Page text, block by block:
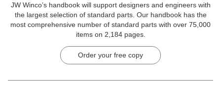
JW Winco’s handbook will support designers and engineers with
the largest selection of standard parts. Our handbook has the
most comprehensive number of standard parts with over 75,000
items on 2,184 pages.
Order your free copy